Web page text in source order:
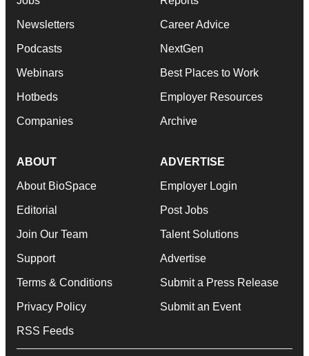
Newsletters
Podcasts
Webinars
Hotbeds
Companies
Career Advice
NextGen
Best Places to Work
Employer Resources
Archive
ABOUT
About BioSpace
Editorial
Join Our Team
Support
Terms & Conditions
Privacy Policy
RSS Feeds
ADVERTISE
Employer Login
Post Jobs
Talent Solutions
Advertise
Submit a Press Release
Submit an Event